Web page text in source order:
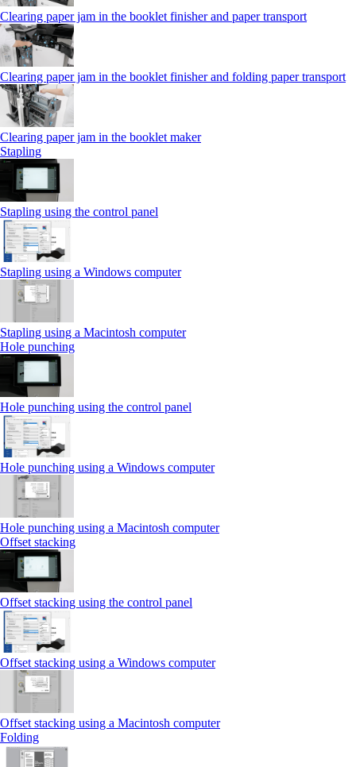
Clearing paper jam in the booklet finisher and paper transport
Clearing paper jam in the booklet finisher and folding paper transport
Clearing paper jam in the booklet maker
Stapling
Stapling using the control panel
Stapling using a Windows computer
Stapling using a Macintosh computer
Hole punching
Hole punching using the control panel
Hole punching using a Windows computer
Hole punching using a Macintosh computer
Offset stacking
Offset stacking using the control panel
Offset stacking using a Windows computer
Offset stacking using a Macintosh computer
Folding